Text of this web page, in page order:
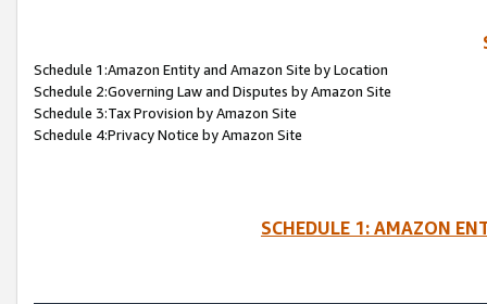
Schedule 1:Amazon Entity and Amazon Site by Location
Schedule 2:Governing Law and Disputes by Amazon Site
Schedule 3:Tax Provision by Amazon Site
Schedule 4:Privacy Notice by Amazon Site
SCHEDULE 1: AMAZON